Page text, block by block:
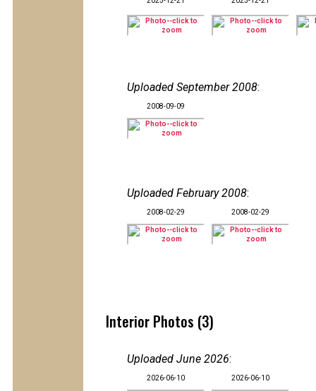
Uploaded September 2008:
2008-09-09
Uploaded February 2008:
2008-02-29 2008-02-29
Interior Photos (3)
Uploaded June 2026:
2026-06-10 2026-06-10